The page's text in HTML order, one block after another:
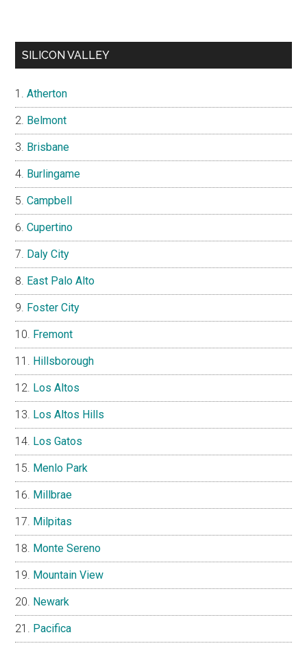
SILICON VALLEY
Atherton
Belmont
Brisbane
Burlingame
Campbell
Cupertino
Daly City
East Palo Alto
Foster City
Fremont
Hillsborough
Los Altos
Los Altos Hills
Los Gatos
Menlo Park
Millbrae
Milpitas
Monte Sereno
Mountain View
Newark
Pacifica